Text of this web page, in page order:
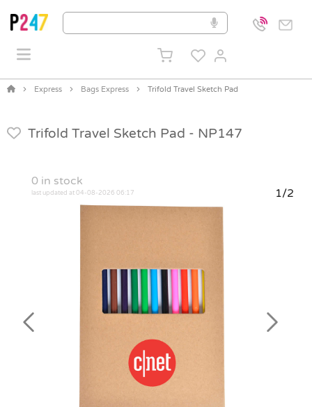
Express Bags Express Trifold Travel Sketch Pad
Trifold Travel Sketch Pad - NP147
0 in stock
last updated at 04-08-2026 06:17 1/2
Previous Next